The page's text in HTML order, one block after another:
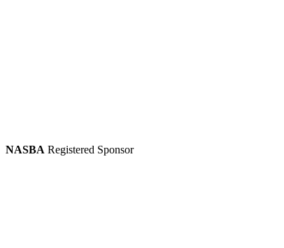
NASBA Registered Sponsor